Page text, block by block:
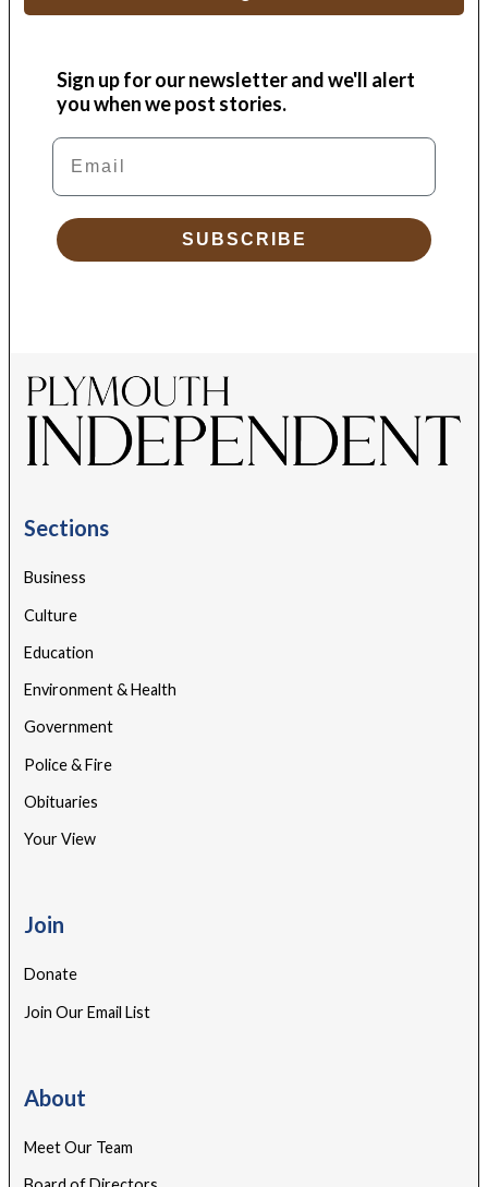
Sign up for our newsletter and we'll alert
you when we post stories.
Email
SUBSCRIBE
Sections
Business
Culture
Education
Environment & Health
Government
Police & Fire
Obituaries
Your View
Join
Donate
Join Our Email List
About
Meet Our Team